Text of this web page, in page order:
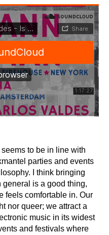
to be in line with
parties and events
I think bringing
general is a good thing,
feels comfortable in. Our
nor queer; we attract a
music in its widest
and festivals where